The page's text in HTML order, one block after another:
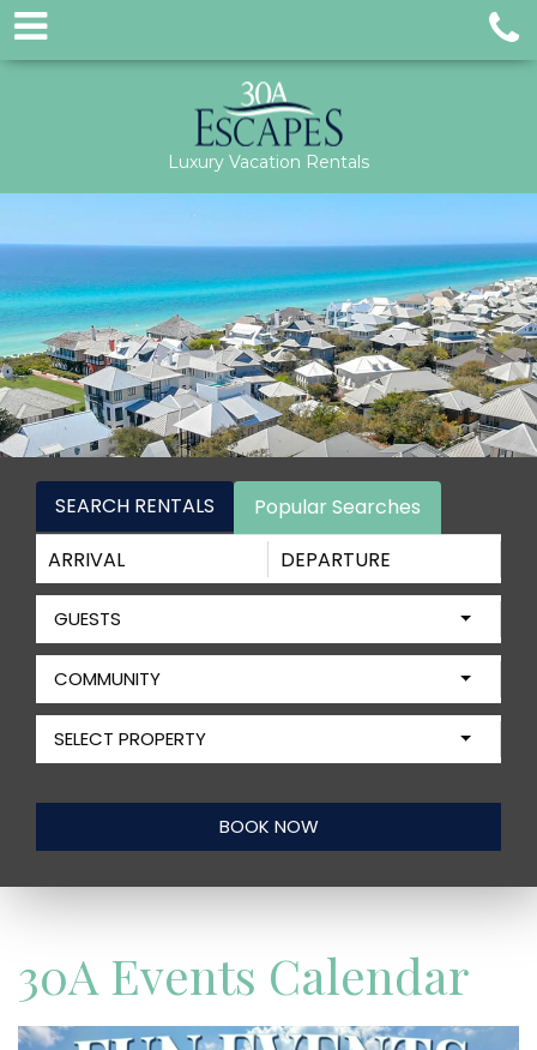
Luxury Vacation Rentals
SEARCH RENTALS Popular Searches
GUESTS
COMMUNITY
SELECT PROPERTY
30A Events Calendar